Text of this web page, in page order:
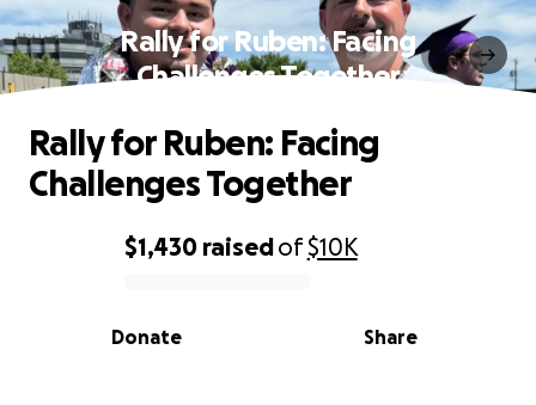
Rally for Ruben: Facing
Challenges Together
0% complete
$1,430 raisedof$10K
Share
Donate
Rally for Ruben: Facing
Challenges Together